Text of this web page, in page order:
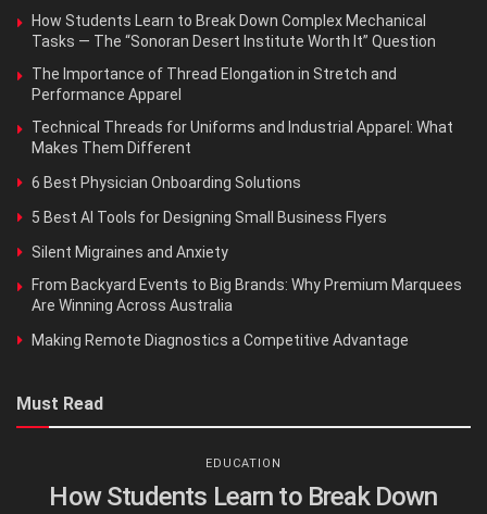
How Students Learn to Break Down Complex Mechanical
Tasks — The “Sonoran Desert Institute Worth It” Question
The Importance of Thread Elongation in Stretch and
Performance Apparel
Technical Threads for Uniforms and Industrial Apparel: What
Makes Them Different
6 Best Physician Onboarding Solutions
5 Best AI Tools for Designing Small Business Flyers
Silent Migraines and Anxiety
From Backyard Events to Big Brands: Why Premium Marquees
Are Winning Across Australia
Making Remote Diagnostics a Competitive Advantage
Must Read
EDUCATION
How Students Learn to Break Down